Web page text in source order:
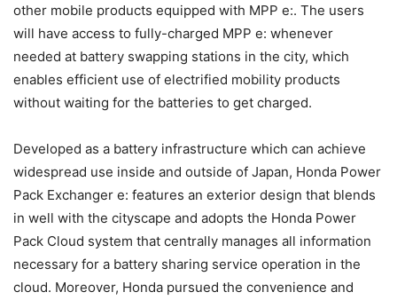
other mobile products equipped with MPP e:. The users
will have access to fully-charged MPP e: whenever
needed at battery swapping stations in the city, which
enables efficient use of electrified mobility products
without waiting for the batteries to get charged.
Developed as a battery infrastructure which can achieve
widespread use inside and outside of Japan, Honda Power
Pack Exchanger e: features an exterior design that blends
in well with the cityscape and adopts the Honda Power
Pack Cloud system that centrally manages all information
necessary for a battery sharing service operation in the
cloud. Moreover, Honda pursued the convenience and